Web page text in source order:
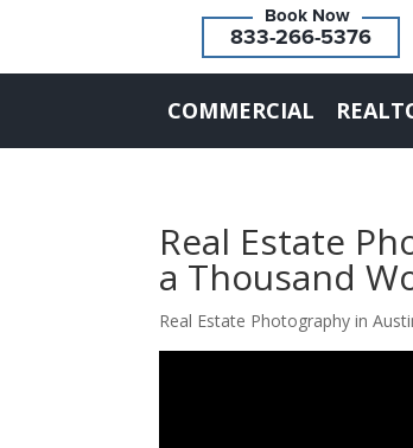
833-266-5376
COMMERCIAL
Real Estate
a Thousand
Real Estate Photography in